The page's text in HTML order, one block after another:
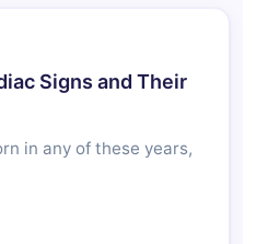
Signs and Their
in any of these years,